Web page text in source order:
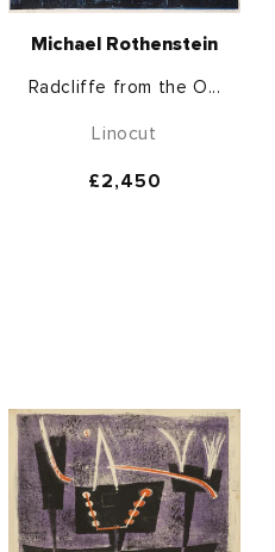
Michael Rothenstein
Radcliffe from the O...
Linocut
Regular
£2,450